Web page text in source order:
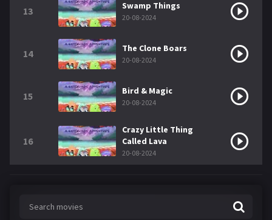
13 Swamp Things
20-08-2024
14 The Clone Boars
20-08-2024
15 Bird & Magic
20-08-2024
16
Crazy Little Thing
Called Lava
20-08-2024